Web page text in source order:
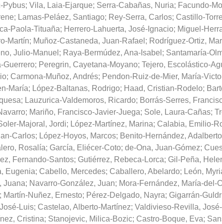
Pybus; Vila, Laia-Ejarque; Serra-Cabañas, Nuria; Facundo-
; Lamas-Peláez, Santiago; Rey-Serra, Carlos; Castillo-
Paola-Tituaña; Herrero-Lahuerta, José-Ignacio; Miguel-
Martín; Muñoz-Castaneda, Juan-Rafael ; Rodríguez-Ortiz,
Julio-Manuel ; Raya-Bermúdez, Ana-Isabel ; Santamaría-
Guerrero; Peregrin, Cayetana-Moyano; Tejero, Escolástico-
; Carmona-Muñoz, Andrés; Pendon-Ruiz-de-Mier, María-
María; López-Baltanas, Rodrigo; Haad, Cristian-Rodelo;
; Lauzurica-Valdemoros, Ricardo; Borrás-Serres,
; Mariño, Francisco-Javier-Juega; Sole, Laura-Cañas;
Majoral, Jordi; López-Martínez, Marina; Calabia, Emilio-
Carlos; López-Hoyos, Marcos; Benito-Hernández, Adalberto
Rosalía; García, Eliécer-Coto; de-Ona, Juan-Gómez;
Fernando-Santos; Gutiérrez, Rebeca-Lorca; Gil-Peña,
Eugenia; Cabello, Mercedes; Caballero, Abelardo; León,
Juana; Navarro-González, Juan; Mora-Fernández, María-del-
Martín-Nuñez, Ernesto; Pérez-Delgado, Nayra; Gigarrán-
Luis; Castelao, Alberto-Martínez; Valdivieso-Revilla,
Cristina; Stanojevic, Milica-Bozic; Castro-Boque, Eva;